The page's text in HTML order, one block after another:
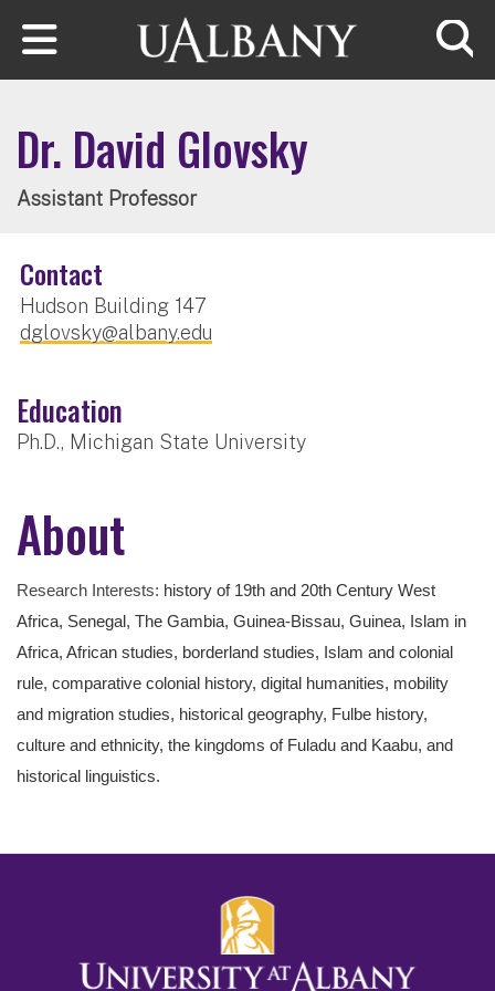
Skip to main content
Dr. David Glovsky
Assistant Professor
Contact
Hudson Building 147
dglovsky@albany.edu
Education
Ph.D., Michigan State University
About
Research Interests: history of 19th and 20th Century West
Africa, Senegal, The Gambia, Guinea-Bissau, Guinea, Islam in
Africa, African studies, borderland studies, Islam and colonial
rule, comparative colonial history, digital humanities, mobility
and migration studies, historical geography, Fulbe history,
culture and ethnicity, the kingdoms of Fuladu and Kaabu, and
historical linguistics.